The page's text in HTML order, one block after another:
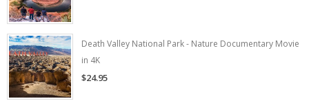
Death Valley National Park - Nature Documentary Movie
in 4K
$24.95